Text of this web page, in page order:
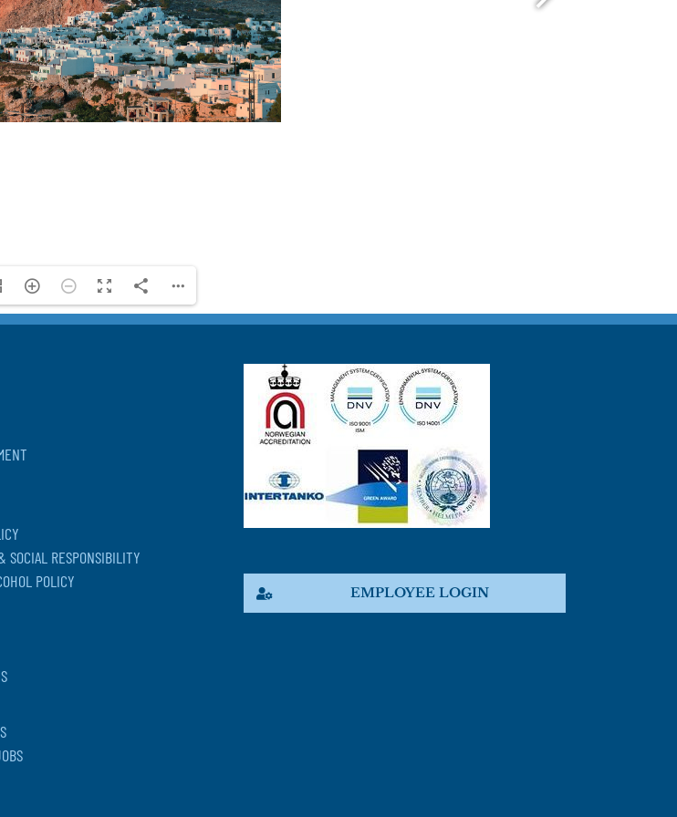
SOCIAL RESPONSIBILITY
POLICY
EMPLOYEE LOGIN